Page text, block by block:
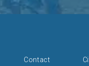
Contact